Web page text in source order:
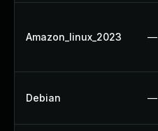
Amazon_linux_2023 —
Debian —